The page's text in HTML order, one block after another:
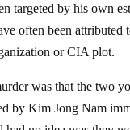
targeted by his own
often been
or CIA plot.
was that the two
by Kim Jong Nam